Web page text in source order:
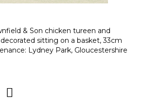
& Son chicken tureen and
sitting on a basket, 33cm
Lydney Park, Gloucestershire